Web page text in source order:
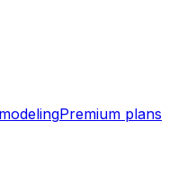
Premium plans